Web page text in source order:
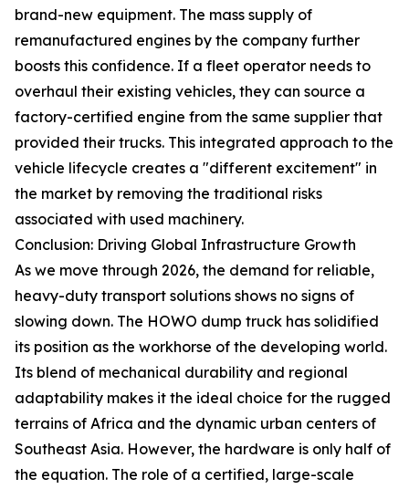
brand-new equipment. The mass supply of
remanufactured engines by the company further
boosts this confidence. If a fleet operator needs to
overhaul their existing vehicles, they can source a
factory-certified engine from the same supplier that
provided their trucks. This integrated approach to the
vehicle lifecycle creates a "different excitement" in
the market by removing the traditional risks
associated with used machinery.
Conclusion: Driving Global Infrastructure Growth
As we move through 2026, the demand for reliable,
heavy-duty transport solutions shows no signs of
slowing down. The HOWO dump truck has solidified
its position as the workhorse of the developing world.
Its blend of mechanical durability and regional
adaptability makes it the ideal choice for the rugged
terrains of Africa and the dynamic urban centers of
Southeast Asia. However, the hardware is only half of
the equation. The role of a certified, large-scale